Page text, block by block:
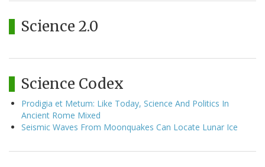
Science 2.0
Science Codex
Prodigia et Metum: Like Today, Science And Politics In
Ancient Rome Mixed
Seismic Waves From Moonquakes Can Locate Lunar Ice